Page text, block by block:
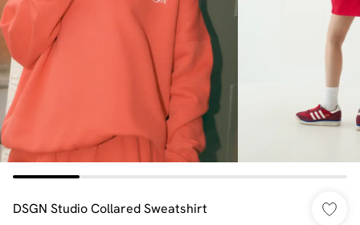
DSGN Studio Collared Sweatshirt